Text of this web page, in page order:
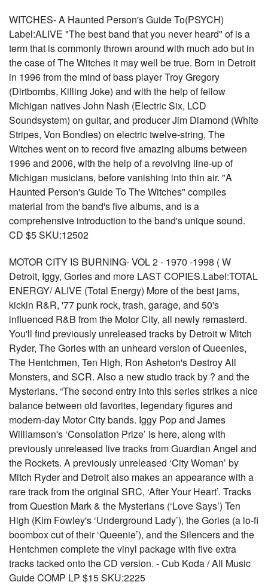
WITCHES- A Haunted Person's Guide To(PSYCH)
Label:ALIVE "The best band that you never heard" of is a
term that is commonly thrown around with much ado but in
the case of The Witches it may well be true. Born in Detroit
in 1996 from the mind of bass player Troy Gregory
(Dirtbombs, Killing Joke) and with the help of fellow
Michigan natives John Nash (Electric Six, LCD
Soundsystem) on guitar, and producer Jim Diamond (White
Stripes, Von Bondies) on electric twelve-string, The
Witches went on to record five amazing albums between
1996 and 2006, with the help of a revolving line-up of
Michigan musicians, before vanishing into thin air. "A
Haunted Person's Guide To The Witches" compiles
material from the band's five albums, and is a
comprehensive introduction to the band's unique sound.
CD $5 SKU:12502
MOTOR CITY IS BURNING- VOL 2 - 1970 -1998 ( W
Detroit, Iggy, Gories and more LAST COPIES.Label:TOTAL
ENERGY/ ALIVE (Total Energy) More of the best jams,
kickin R&R, '77 punk rock, trash, garage, and 50's
influenced R&B from the Motor City, all newly remasterd.
You'll find previously unreleased tracks by Detroit w Mitch
Ryder, The Gories with an unheard version of Queenies,
The Hentchmen, Ten High, Ron Asheton's Destroy All
Monsters, and SCR. Also a new studio track by ? and the
Mysterians. “The second entry into this series strikes a nice
balance between old favorites, legendary figures and
modern-day Motor City bands. Iggy Pop and James
Williamson's ‘Consolation Prize’ is here, along with
previously unreleased live tracks from Guardian Angel and
the Rockets. A previously unreleased ‘City Woman’ by
Mitch Ryder and Detroit also makes an appearance with a
rare track from the original SRC, ‘After Your Heart’. Tracks
from Question Mark & the Mysterians (‘Love Says’) Ten
High (Kim Fowley's ‘Underground Lady’), the Gories (a lo-fi
boombox cut of their ‘Queenie’), and the Silencers and the
Hentchmen complete the vinyl package with five extra
tracks tacked onto the CD version. - Cub Koda / All Music
Guide COMP LP $15 SKU:2225